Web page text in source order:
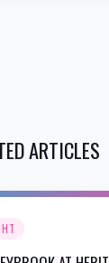
ARTICLES